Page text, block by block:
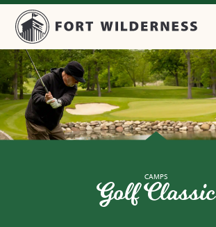
CAMPS
Golf Classic